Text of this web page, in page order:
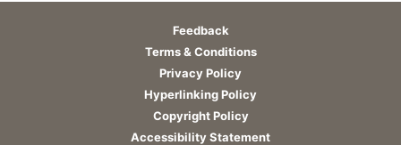
Feedback
Terms & Conditions
Privacy Policy
Hyperlinking Policy
Copyright Policy
Accessibility Statement